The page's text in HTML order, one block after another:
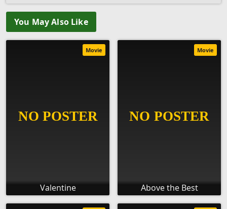
You May Also Like
Valentine
Movie
Above the Best
Movie